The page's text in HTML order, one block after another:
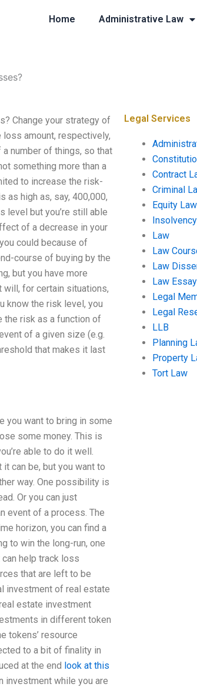
Home Administrative Law
Change your strategy of
amount, respectively,
number of things, so that
something more than a
to increase the risk-
as high as, say, 400,000,
level but you’re still able
of a decrease in your
could because of
course of buying by the
but you have more
will, for certain situations,
know the risk level, you
the risk as a function of
of a given size (e.g.
that makes it last
you want to bring in some
some money. This is
able to do it well.
can be, but you want to
way. One possibility is
Or you can just
event of a process. The
horizon, you can find a
to win the long-run, one
help track loss
that are left to be
investment of real estate
estate investment
in different token
tokens’ resource
to a bit of finality in
at the end look at this
investment while you are
Legal Services
Contract
Criminal
Equity Law
Law
Law
Law
Law Essay
Legal
Legal
LLB
Planning
Property
Tort Law